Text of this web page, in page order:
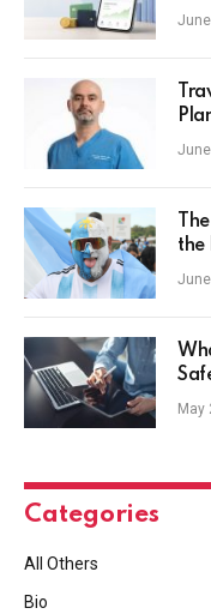
the
May
Categories
All Others
Bio